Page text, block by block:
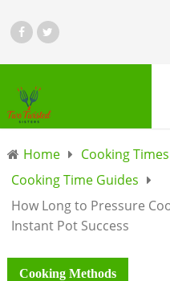
Home
Cooking
Cooking Time Guides
How Long to Pressure
Instant Pot Success
Cooking Methods